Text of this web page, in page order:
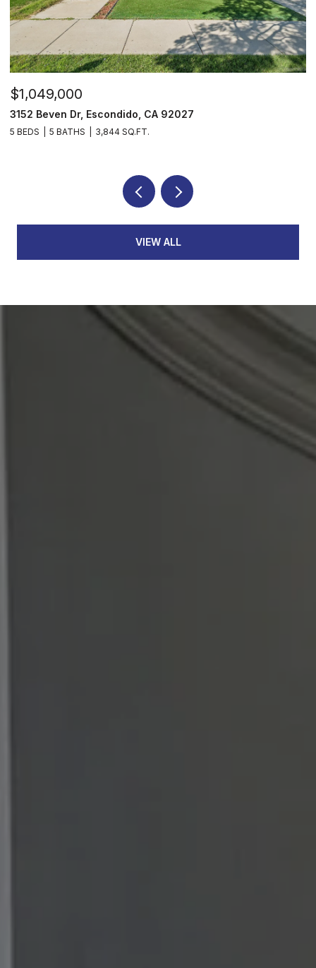
$1,049,000
3152 Beven Dr, Escondido, CA 92027
5 BEDS 5 BATHS 3,844 SQ.FT.
VIEW ALL